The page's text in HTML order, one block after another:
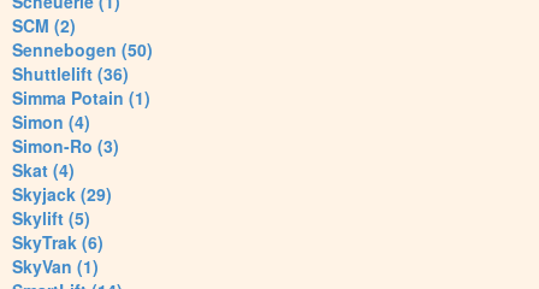
SCM (2)
Sennebogen (50)
Shuttlelift (36)
Simma Potain (1)
Simon (4)
Simon-Ro (3)
Skat (4)
Skyjack (29)
Skylift (5)
SkyTrak (6)
SkyVan (1)